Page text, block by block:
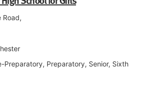
Road,
Preparatory, Preparatory, Senior, Sixth